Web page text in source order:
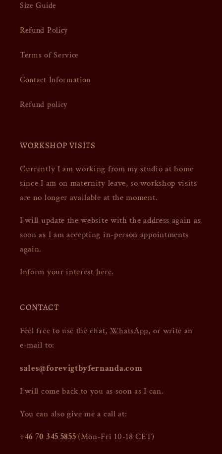
Size Guide
Refund Policy
Terms of Service
Contact Information
Refund policy
WORKSHOP VISITS
Currently I am working from my studio at home
since I am on maternity leave, so workshop visits
are no longer available at the moment.
I will update the website with the address again as
soon as I am accepting in-person appointments
again.
Inform your interest here.
CONTACT
Feel free to use the chat, WhatsApp, or write an
e-mail to:
sales@forevigtbyfernanda.com
I will come back to you as soon as I can.
You can also give me a call at:
+46 70 345 5855 (Mon-Fri 10-18 CET)